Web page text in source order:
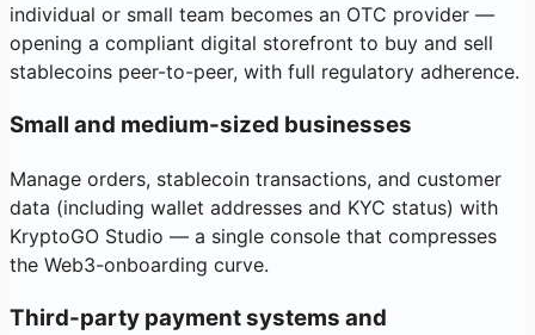
individual or small team becomes an OTC provider —
opening a compliant digital storefront to buy and sell
stablecoins peer-to-peer, with full regulatory adherence.
Small and medium-sized businesses
Manage orders, stablecoin transactions, and customer
data (including wallet addresses and KYC status) with
KryptoGO Studio — a single console that compresses
the Web3-onboarding curve.
Third-party payment systems and